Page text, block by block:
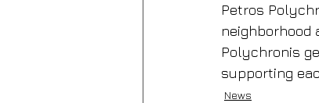
Petros
neighborhood
Polychronis
supporting
News